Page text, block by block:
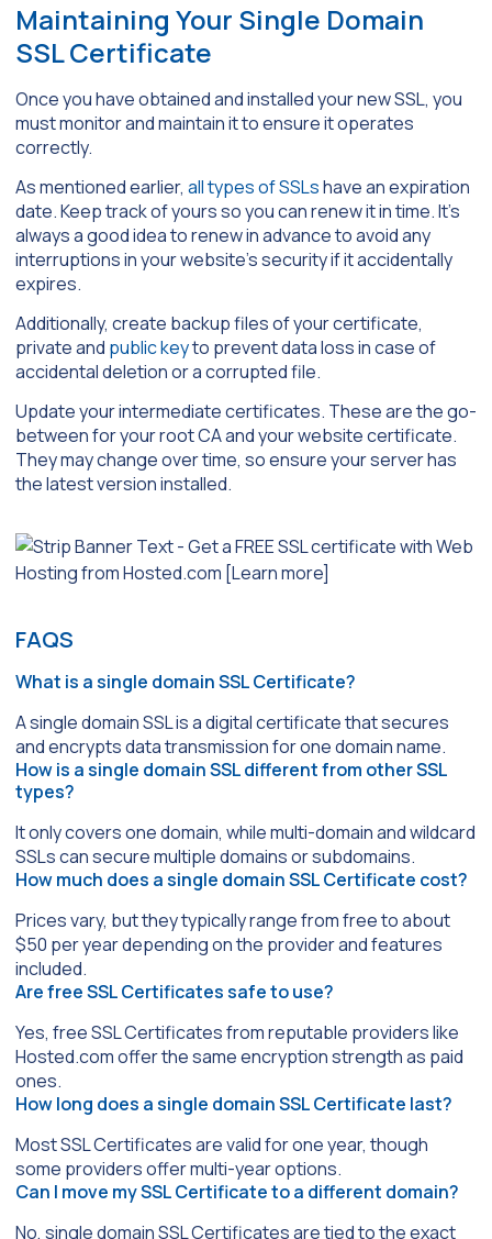
Maintaining Your Single Domain
SSL Certificate
Once you have obtained and installed your new SSL, you
must monitor and maintain it to ensure it operates
correctly.
As mentioned earlier, all types of SSLshave an expiration
date. Keep track of yours so you can renew it in time. It’s
always a good idea to renew in advance to avoid any
interruptions in your website’s security if it accidentally
expires.
Additionally, create backup files of your certificate,
private and public keyto prevent data loss in case of
accidental deletion or a corrupted file.
Update your intermediate certificates. These are the go-
between for your root CA and your website certificate.
They may change over time, so ensure your server has
the latest version installed.
FAQS
What is a single domain SSL Certificate?
A single domain SSL is a digital certificate that secures
and encrypts data transmission for one domain name.
How is a single domain SSL different from other SSL
types?
It only covers one domain, while multi-domain and wildcard
SSLs can secure multiple domains or subdomains.
How much does a single domain SSL Certificate cost?
Prices vary, but they typically range from free to about
$50 per year depending on the provider and features
included.
Are free SSL Certificates safe to use?
Yes, free SSL Certificates from reputable providers like
Hosted.com offer the same encryption strength as paid
ones.
How long does a single domain SSL Certificate last?
Most SSL Certificates are valid for one year, though
some providers offer multi-year options.
Can I move my SSL Certificate to a different domain?
No, single domain SSL Certificates are tied to the exact